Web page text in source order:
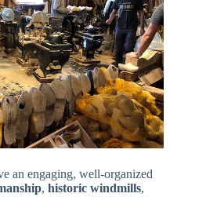
an engaging, well-organized
, historic windmills,